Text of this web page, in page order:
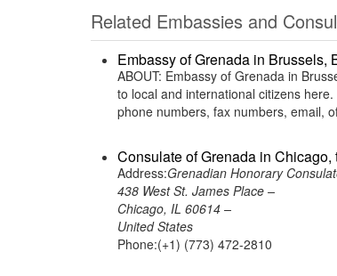
Related Embassies and
Embassy of Grenada in Brussels,
ABOUT: Embassy of Grenada in
to local and international citizens
phone numbers, fax numbers, email,
Consulate of Grenada in Chicago,
Address:Grenadian Honorary
438 West St. James Place –
Chicago, IL 60614 –
United States
Phone:(+1) (773) 472-2810